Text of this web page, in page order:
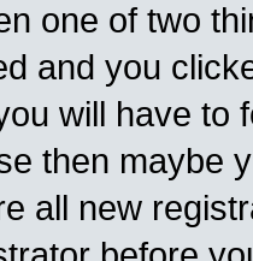
one of two
and you
will have to
then maybe
all new